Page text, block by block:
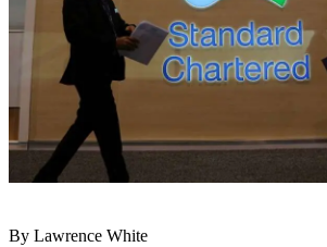
By Lawrence White